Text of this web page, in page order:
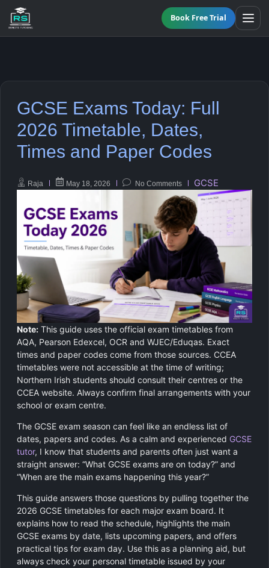
Online GCSE Tutoring
KS3 Tutoring
A-Level Tutoring
Functional Skills Level 2
GCSE Resit Tutoring
GCSE Revision Tutoring
English
Science
Biology
Chemistry
Physics
Computer Science
Religious Studies
Book Free Trial
GCSE Exams Today: Full
2026 Timetable, Dates,
Times and Paper Codes
Raja May 18, 2026 No Comments GCSE
Note: This guide uses the official exam timetables from
AQA, Pearson Edexcel, OCR and WJEC/Eduqas. Exact
times and paper codes come from those sources. CCEA
timetables were not accessible at the time of writing;
Northern Irish students should consult their centres or the
CCEA website. Always confirm final arrangements with your
school or exam centre.
The GCSE exam season can feel like an endless list of
dates, papers and codes. As a calm and experienced GCSE
tutor, I know that students and parents often just want a
straight answer: “What GCSE exams are on today?” and
“When are the main exams happening this year?”
This guide answers those questions by pulling together the
2026 GCSE timetables for each major exam board. It
explains how to read the schedule, highlights the main
GCSE exams by date, lists upcoming papers, and offers
practical tips for exam day. Use this as a planning aid, but
always check your personal timetable issued by your